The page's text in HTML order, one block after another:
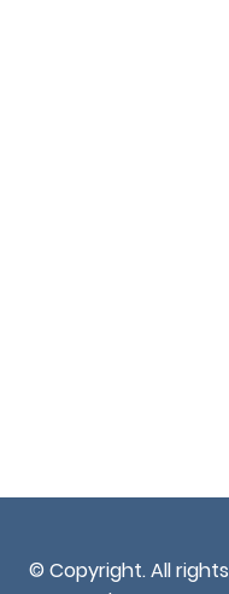
© Copyright. All rights